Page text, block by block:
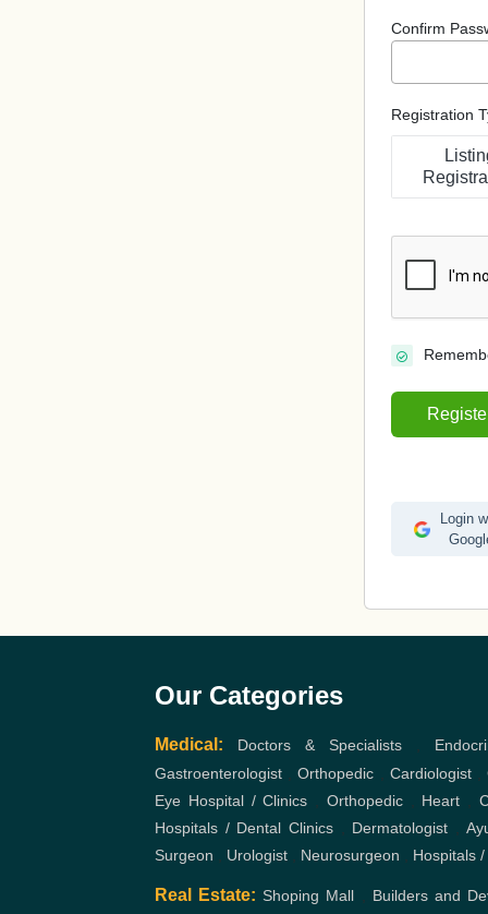
Confirm
Registration
Login
Our Categories
Medical: Doctors & Specialists ,
Gastroenterologist ,Orthopedic , Cardiologist,
Eye Hospital / Clinics , Orthopedic, Heart ,
Hospitals / Dental Clinics , Dermatologist ,
Surgeon , Urologist , Neurosurgeon , Hospitals
Real Estate: Shoping Mall , Builders and